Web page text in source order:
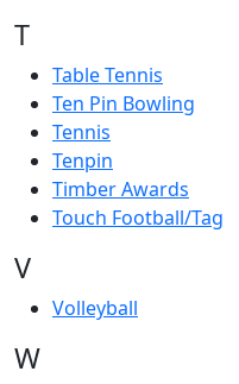
T
Table Tennis
Ten Pin Bowling
Tennis
Tenpin
Timber Awards
Touch Football/Tag
V
Volleyball
W